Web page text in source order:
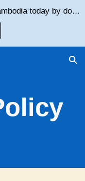
Skip to navigation
Help poverty-stricken children in Cambodia today by donating!